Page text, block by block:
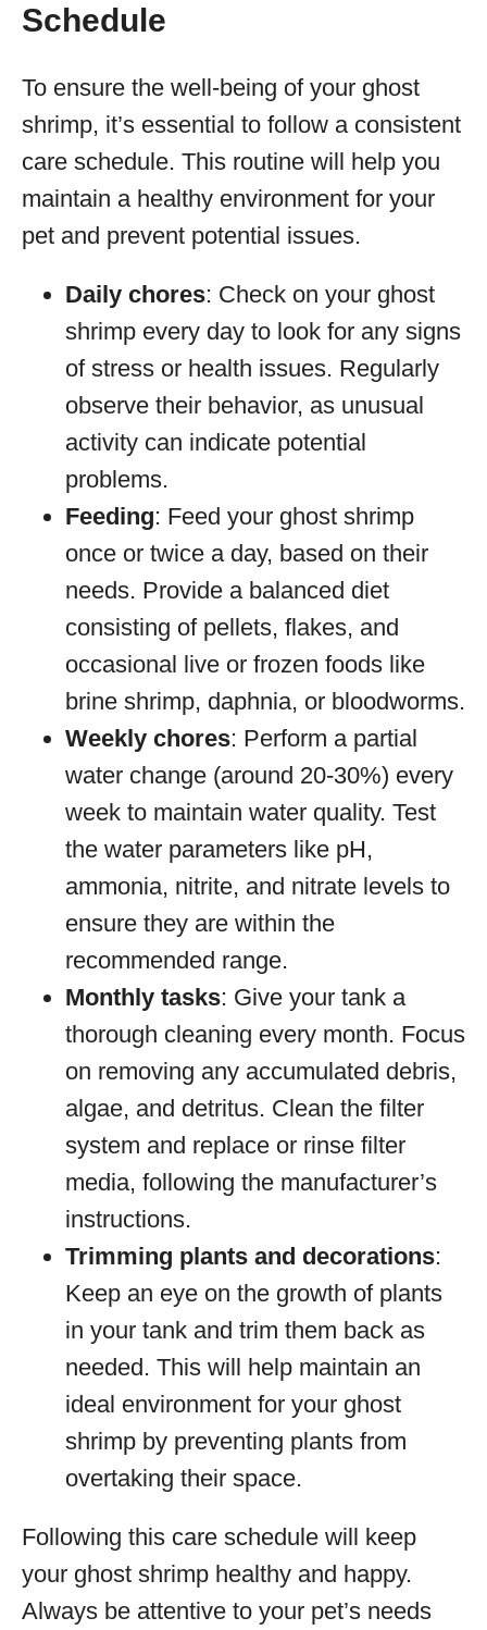
Schedule
To ensure the well-being of your ghost
shrimp, it’s essential to follow a consistent
care schedule. This routine will help you
maintain a healthy environment for your
pet and prevent potential issues.
Daily chores: Check on your ghost
shrimp every day to look for any signs
of stress or health issues. Regularly
observe their behavior, as unusual
activity can indicate potential
problems.
Feeding: Feed your ghost shrimp
once or twice a day, based on their
needs. Provide a balanced diet
consisting of pellets, flakes, and
occasional live or frozen foods like
brine shrimp, daphnia, or bloodworms.
Weekly chores: Perform a partial
water change (around 20-30%) every
week to maintain water quality. Test
the water parameters like pH,
ammonia, nitrite, and nitrate levels to
ensure they are within the
recommended range.
Monthly tasks: Give your tank a
thorough cleaning every month. Focus
on removing any accumulated debris,
algae, and detritus. Clean the filter
system and replace or rinse filter
media, following the manufacturer’s
instructions.
Trimming plants and decorations:
Keep an eye on the growth of plants
in your tank and trim them back as
needed. This will help maintain an
ideal environment for your ghost
shrimp by preventing plants from
overtaking their space.
Following this care schedule will keep
your ghost shrimp healthy and happy.
Always be attentive to your pet’s needs